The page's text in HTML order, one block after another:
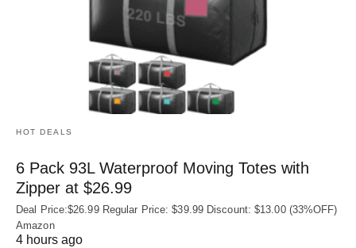
HOT DEALS
6 Pack 93L Waterproof Moving Totes with
Zipper at $26.99
Deal Price:$26.99 Regular Price: $39.99 Discount: $13.00 (33%OFF)
Amazon
4 hours ago